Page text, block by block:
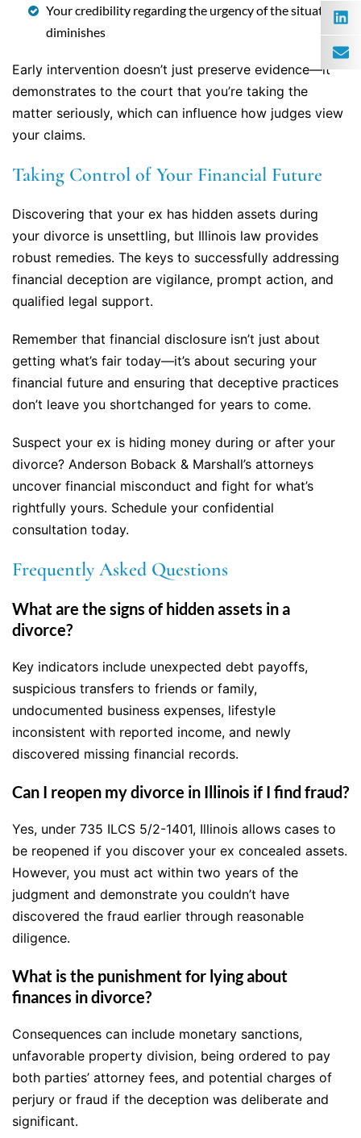
Your credibility regarding the urgency of the situation
diminishes
Early intervention doesn’t just preserve evidence—it
demonstrates to the court that you’re taking the
matter seriously, which can influence how judges view
your claims.
Taking Control of Your Financial Future
Discovering that your ex has hidden assets during
your divorce is unsettling, but Illinois law provides
robust remedies. The keys to successfully addressing
financial deception are vigilance, prompt action, and
qualified legal support.
Remember that financial disclosure isn’t just about
getting what’s fair today—it’s about securing your
financial future and ensuring that deceptive practices
don’t leave you shortchanged for years to come.
Suspect your ex is hiding money during or after your
divorce? Anderson Boback & Marshall’s attorneys
uncover financial misconduct and fight for what’s
rightfully yours. Schedule your confidential
consultation today.
Frequently Asked Questions
What are the signs of hidden assets in a
divorce?
Key indicators include unexpected debt payoffs,
suspicious transfers to friends or family,
undocumented business expenses, lifestyle
inconsistent with reported income, and newly
discovered missing financial records.
Can I reopen my divorce in Illinois if I find fraud?
Yes, under 735 ILCS 5/2-1401, Illinois allows cases to
be reopened if you discover your ex concealed assets.
However, you must act within two years of the
judgment and demonstrate you couldn’t have
discovered the fraud earlier through reasonable
diligence.
What is the punishment for lying about
finances in divorce?
Consequences can include monetary sanctions,
unfavorable property division, being ordered to pay
both parties’ attorney fees, and potential charges of
perjury or fraud if the deception was deliberate and
significant.